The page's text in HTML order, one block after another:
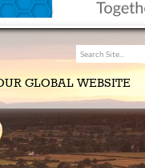
GLOBAL WEBSITE